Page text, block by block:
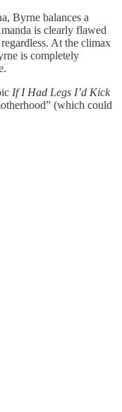
Byrne balances a
is clearly flawed
At the climax
is completely
If I Had Legs I’d Kick
(which could